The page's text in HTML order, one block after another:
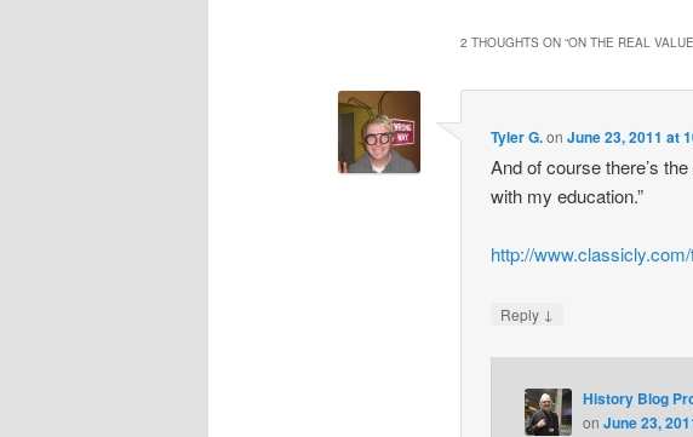
2 THOUGHTS ON “ON THE REAL
Tyler G.onJune 23, 2011 at
And of course there’s
with my education.”
http://
Reply ↓
History Blog
on June 23,